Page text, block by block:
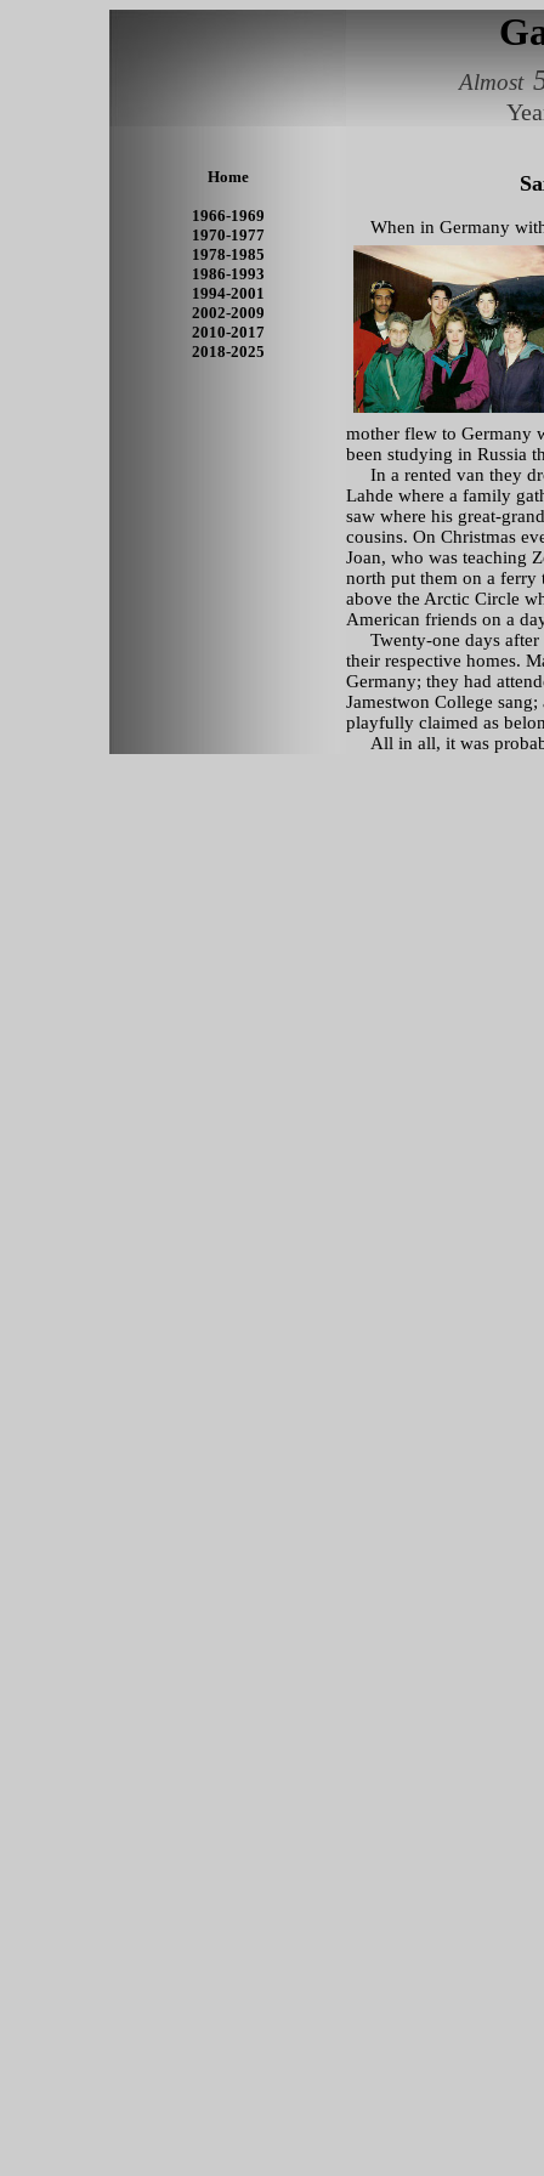
Almost
Home
1966-1969
1970-1977
1978-1985
1986-1993
1994-2001
2002-2009
2010-2017
2018-2025
When in Germany with
mother flew to Germany
been studying in Russia
In a rented van they
Lahde where a family
saw where his great-
cousins. On Christmas
Joan, who was teaching
north put them on a
above the Arctic Circle
American friends on a
Twenty-one days after
their respective homes.
Germany; they had
Jamestwon College
playfully claimed as
All in all, it was